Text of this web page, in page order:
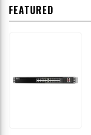
FEATURED